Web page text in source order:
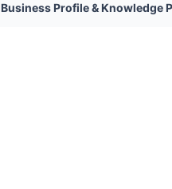
Business Profile & Knowledge